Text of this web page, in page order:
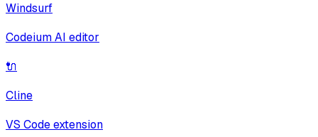
Windsurf
Codeium AI editor
🔌
Cline
VS Code extension